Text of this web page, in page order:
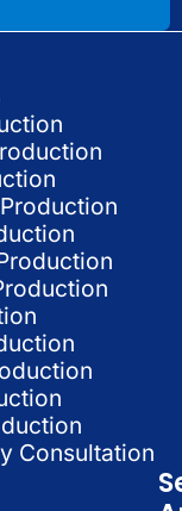
Consultation